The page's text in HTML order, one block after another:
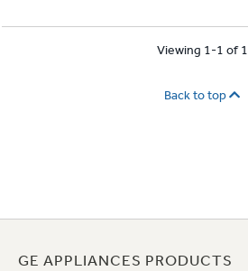
Viewing 1-1 of 1
Back to top
GE APPLIANCES PRODUCTS